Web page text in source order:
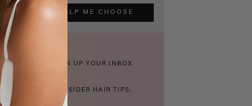
HELP ME CHOOSE
THICKEN UP YOUR INBOX
WITH INSIDER HAIR TIPS.